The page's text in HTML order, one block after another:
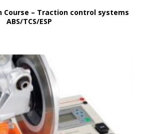
Course – Traction control systems
ABS/TCS/ESP